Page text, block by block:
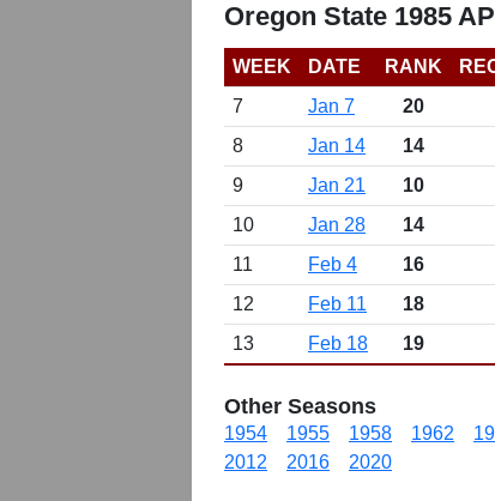
Oregon State 1985
WEEK DATE RANK
7
Jan 7
20
8
Jan 14
14
9
Jan 21
10
10
Jan 28
14
11
Feb 4
16
12
Feb 11
18
13
Feb 18 19
Other Seasons
1954 1955 1958 1962
2012
2016 2020